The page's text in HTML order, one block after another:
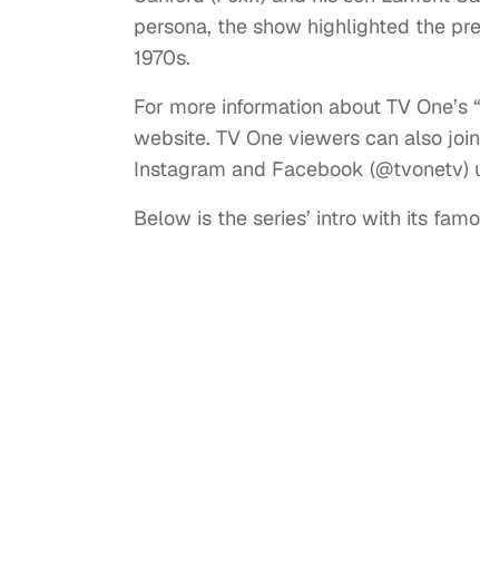
persona, the show highlighted the
1970s.
For more information about TV One’s
website. TV One viewers can also
Instagram and Facebook (@tvonetv)
Below is the series’ intro with its